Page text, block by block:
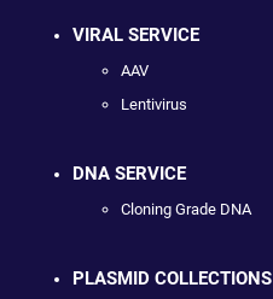
VIRAL SERVICE
AAV
Lentivirus
DNA SERVICE
Cloning Grade DNA
PLASMID COLLECTIONS